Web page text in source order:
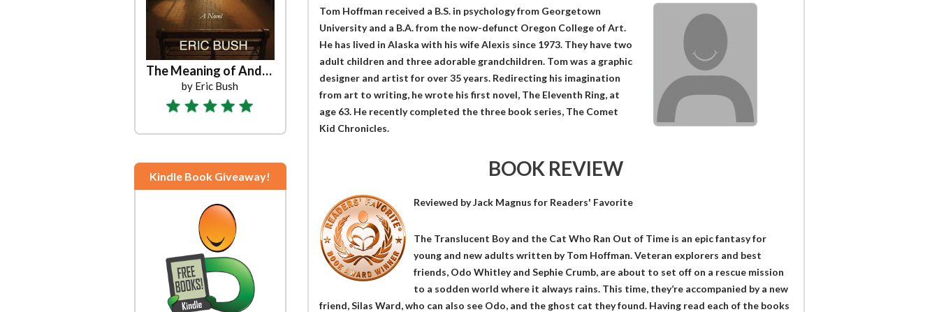
The Meaning of Androsia
by Eric Bush
Kindle Book Giveaway!
Tom Hoffman received a B.S. in psychology from Georgetown
University and a B.A. from the now-defunct Oregon College of Art.
He has lived in Alaska with his wife Alexis since 1973. They have two
adult children and three adorable grandchildren. Tom was a graphic
designer and artist for over 35 years. Redirecting his imagination
from art to writing, he wrote his first novel, The Eleventh Ring, at
age 63. He recently completed the three book series, The Comet
Kid Chronicles.
BOOK REVIEW
Reviewed byJack Magnus for Readers' Favorite
The Translucent Boy and the Cat Who Ran Out of Time is an epic fantasy for
young and new adults written by Tom Hoffman. Veteran explorers and best
friends, Odo Whitley and Sephie Crumb, are about to set off on a rescue mission
to a sodden world where it always rains. This time, they’re accompanied by a new
friend, Silas Ward, who can also see Odo, and the ghost cat they found. Having read each of the books